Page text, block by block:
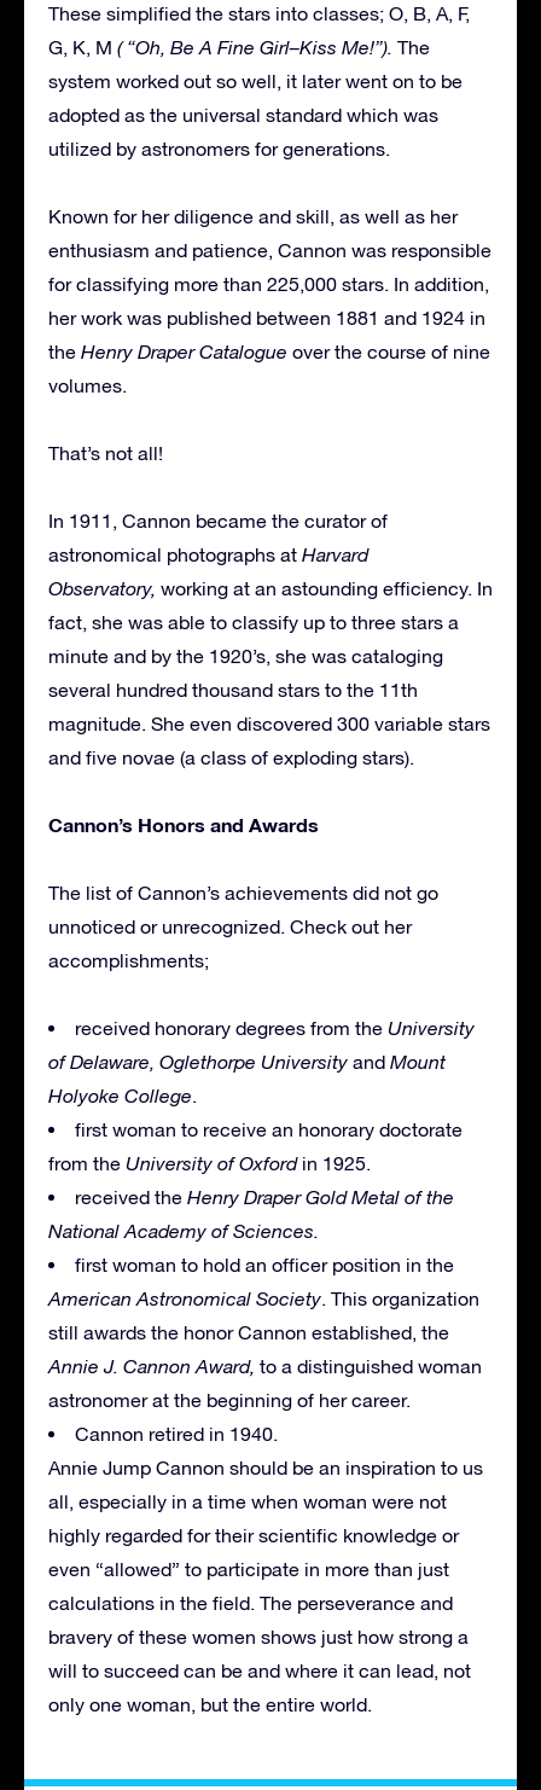
These simplified the stars into classes; O, B, A, F,
G, K, M ( “Oh, Be A Fine Girl–Kiss Me!”). The
system worked out so well, it later went on to be
adopted as the universal standard which was
utilized by astronomers for generations.
Known for her diligence and skill, as well as her
enthusiasm and patience, Cannon was responsible
for classifying more than 225,000 stars. In addition,
her work was published between 1881 and 1924 in
the Henry Draper Catalogue over the course of nine
volumes.
That’s not all!
In 1911, Cannon became the curator of
astronomical photographs at Harvard
Observatory, working at an astounding efficiency. In
fact, she was able to classify up to three stars a
minute and by the 1920’s, she was cataloging
several hundred thousand stars to the 11th
magnitude. She even discovered 300 variable stars
and five novae (a class of exploding stars).
Cannon’s Honors and Awards
The list of Cannon’s achievements did not go
unnoticed or unrecognized. Check out her
accomplishments;
received honorary degrees from the University
of Delaware, Oglethorpe University and Mount
Holyoke College.
first woman to receive an honorary doctorate
from the University of Oxfordin 1925.
received the Henry Draper Gold Metal of the
National Academy of Sciences.
first woman to hold an officer position in the
American Astronomical Society. This organization
still awards the honor Cannon established, the
Annie J. Cannon Award, to a distinguished woman
astronomer at the beginning of her career.
Cannon retired in 1940.
Annie Jump Cannon should be an inspiration to us
all, especially in a time when woman were not
highly regarded for their scientific knowledge or
even “allowed” to participate in more than just
calculations in the field. The perseverance and
bravery of these women shows just how strong a
will to succeed can be and where it can lead, not
only one woman, but the entire world.